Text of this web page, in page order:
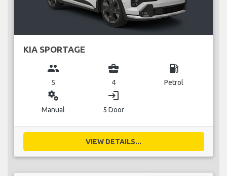
KIA SPORTAGE
group
5
business_center
4
local_gas_station
Petrol
miscellaneous_services
Manual
login
5 Door
VIEW DETAILS...